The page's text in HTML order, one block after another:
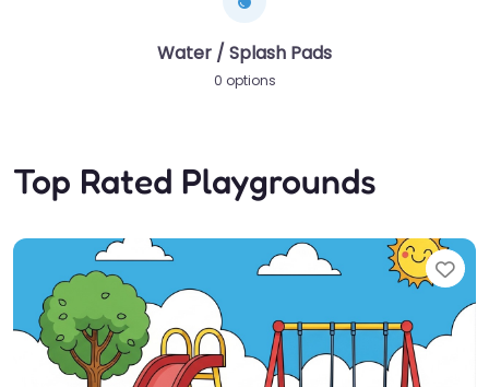
Water / Splash Pads
0 options
Top Rated Playgrounds